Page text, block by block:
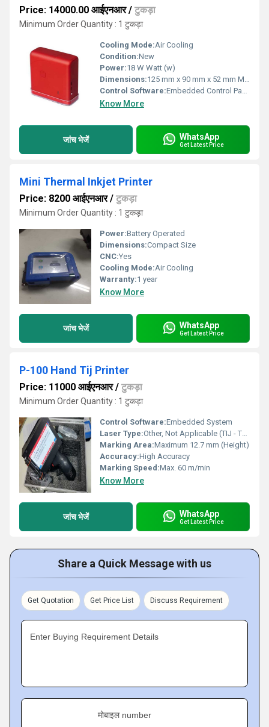
Price: 14000.00 आईएनआर/ टुकड़ा
Minimum Order Quantity : 1 टुकड़ा
Cooling Mode:Air Cooling
Condition:New
Power:18 W Watt (w)
Dimensions:125 mm x 90 mm x 52 mm Millimeter (mm)
Control Software:Embedded Control Panel
Know More
जांच भेजें WhatsApp
Get Latest Price
Mini Thermal Inkjet Printer
Price: 8200 आईएनआर/ टुकड़ा
Minimum Order Quantity : 1 टुकड़ा
Power:Battery Operated
Dimensions:Compact Size
CNC:Yes
Cooling Mode:Air Cooling
Warranty:1 year
Know More
जांच भेजें WhatsApp
Get Latest Price
P-100 Hand Tij Printer
Price: 11000 आईएनआर/ टुकड़ा
Minimum Order Quantity : 1 टुकड़ा
Control Software:Embedded System
Laser Type:Other, Not Applicable (TIJ - Thermal Inkjet Technology)
Marking Area:Maximum 12.7 mm (Height)
Accuracy:High Accuracy
Marking Speed:Max. 60 m/min
Know More
जांच भेजें WhatsApp
Get Latest Price
Share a Quick Message with us
Get Quotation Get Price List Discuss Requirement
Enter Buying Requirement Details
मोबाइल number